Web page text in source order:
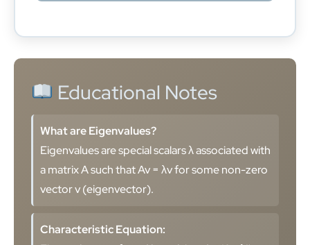
Educational Notes
What are Eigenvalues?
Eigenvalues are special scalars λ associated with
a matrix A such that Av = λv for some non-zero
vector v (eigenvector).
Characteristic Equation: